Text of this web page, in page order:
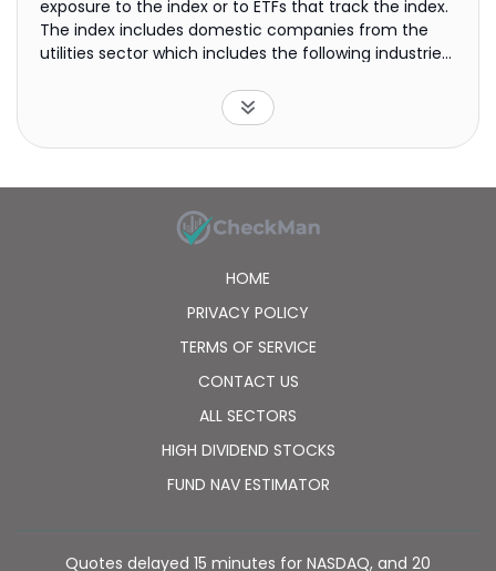
exposure to the index or to ETFs that track the index.
The index includes domestic companies from the
utilities sector which includes the following industries:
The fund is non-diversified.
HOME
PRIVACY POLICY
TERMS OF SERVICE
CONTACT US
ALL SECTORS
HIGH DIVIDEND STOCKS
FUND NAV ESTIMATOR
Quotes delayed 15 minutes for NASDAQ, and 20